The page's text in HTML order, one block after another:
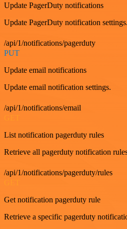
Update PagerDuty notifications
Update PagerDuty notification settings.
/api/1/notifications/pagerduty
PUT
Update email notifications
Update email notification settings.
/api/1/notifications/email
List notification pagerduty rules
Retrieve all pagerduty notification
/api/1/notifications/pagerduty/rules
Get notification pagerduty rule
Retrieve a specific pagerduty